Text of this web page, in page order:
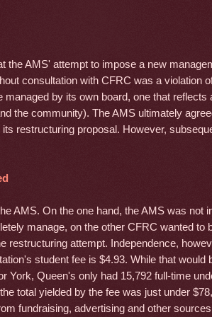
the AMS' attempt to impose a new
consultation with CFRC was a violation
managed by its own board, one that reflects
the community). The AMS ultimately
restructuring proposal. However,
AMS. On the one hand, the AMS was not
manage, on the other CFRC wanted to
restructuring attempt. Independence,
student fee is $4.93. While that would
York, Queen's only had 15,792 full-time
total yielded by the fee was just under
fundraising, advertising and other